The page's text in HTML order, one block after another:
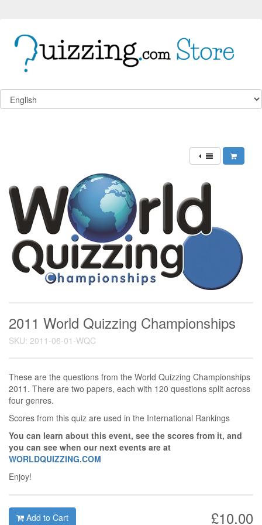
2011 World Quizzing Championships
SKU: 2011-06-01-WQC
These are the questions from the World Quizzing Championships
2011. There are two papers, each with 120 questions split across
four genres.
Scores from this quiz are used in the International Rankings
You can learn about this event, see the scores from it, and
you can see when our next events are at
WORLDQUIZZING.COM
Enjoy!
£10.00
Add to Cart